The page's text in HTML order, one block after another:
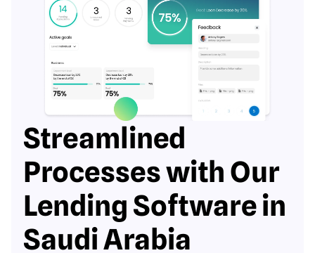
Streamlined
Processes with Our
Lending Software in
Saudi Arabia